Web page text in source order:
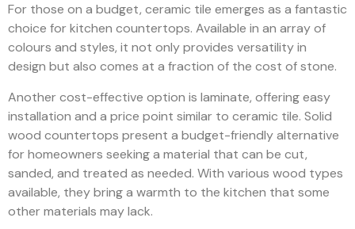
For those on a budget, ceramic tile emerges as a fantastic
choice for kitchen countertops. Available in an array of
colours and styles, it not only provides versatility in
design but also comes at a fraction of the cost of stone.
Another cost-effective option is laminate, offering easy
installation and a price point similar to ceramic tile. Solid
wood countertops present a budget-friendly alternative
for homeowners seeking a material that can be cut,
sanded, and treated as needed. With various wood types
available, they bring a warmth to the kitchen that some
other materials may lack.